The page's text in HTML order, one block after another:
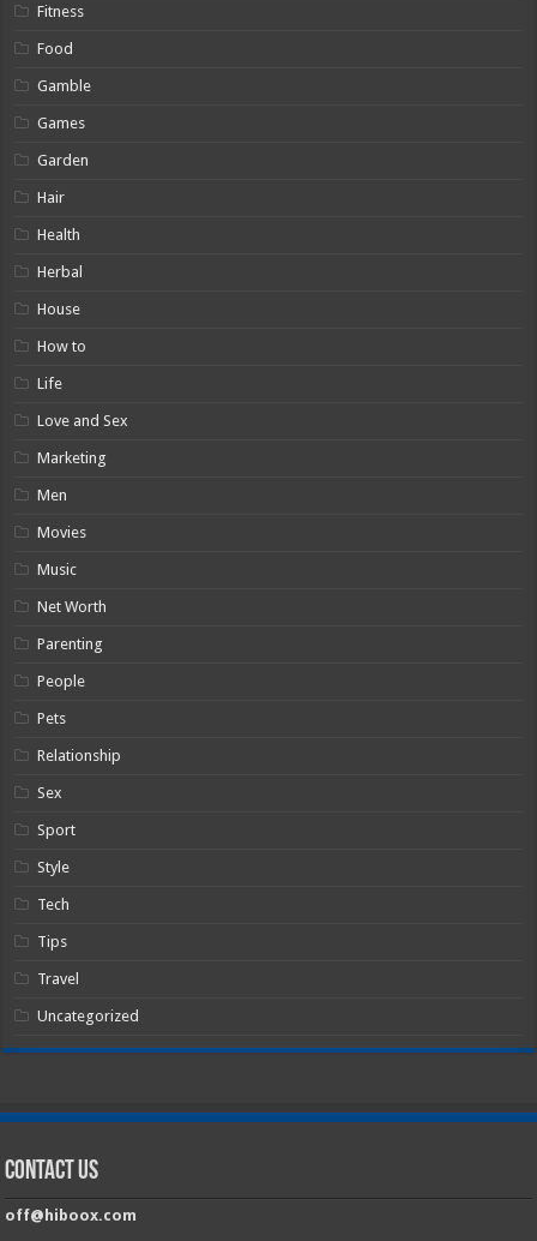
Fitness
Food
Gamble
Games
Garden
Hair
Health
Herbal
House
How to
Life
Love and Sex
Marketing
Men
Movies
Music
Net Worth
Parenting
People
Pets
Relationship
Sex
Sport
Style
Tech
Tips
Travel
Uncategorized
Contact Us
off@hiboox.com